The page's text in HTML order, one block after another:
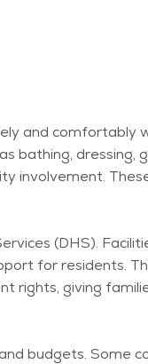
and comfortably
bathing,
involvement.
(DHS).
for residents.
rights, giving
budgets. Some